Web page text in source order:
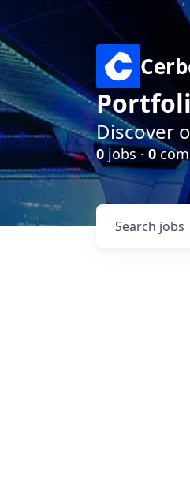
Discover
0jobs ·0
Search jobs